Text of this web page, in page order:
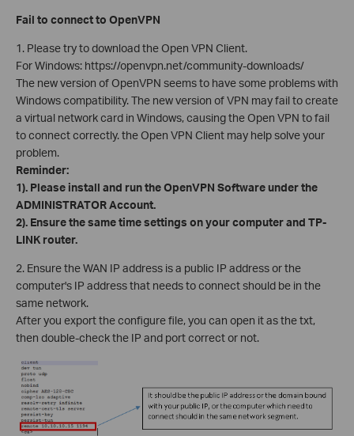
Fail to connect to OpenVPN
1. Please try to download the Open VPN Client.
For Windows: https://openvpn.net/community-downloads/
The new version of OpenVPN seems to have some problems with
Windows compatibility. The new version of VPN may fail to create
a virtual network card in Windows, causing the Open VPN to fail
to connect correctly. the Open VPN Client may help solve your
problem.
Reminder:
1). Please install and run the OpenVPN Software under the
ADMINISTRATOR Account.
2). Ensure the same time settings on your computer and TP-
LINK router.
2. Ensure the WAN IP address is a public IP address or the
computer's IP address that needs to connect should be in the
same network.
After you export the configure file, you can open it as the txt,
then double-check the IP and port correct or not.